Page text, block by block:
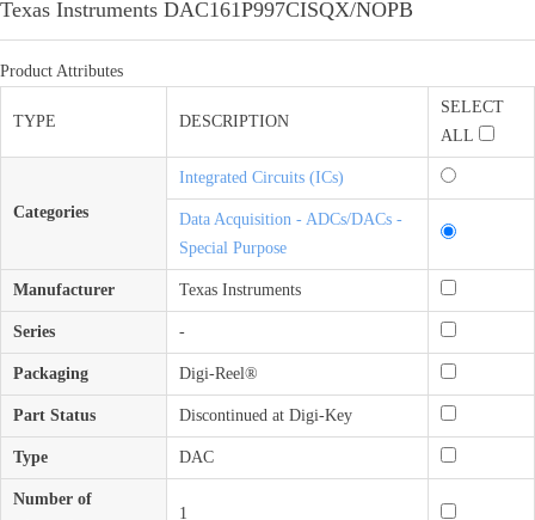
Texas Instruments DAC161P997CISQX/NOPB
Product Attributes
TYPE DESCRIPTION
SELECT
ALL
Categories
Integrated Circuits (ICs)
Data Acquisition - ADCs/DACs -
Special Purpose
Manufacturer Texas Instruments
Series -
Packaging Digi-Reel®
Part Status Discontinued at Digi-Key
Type DAC
Number of
1